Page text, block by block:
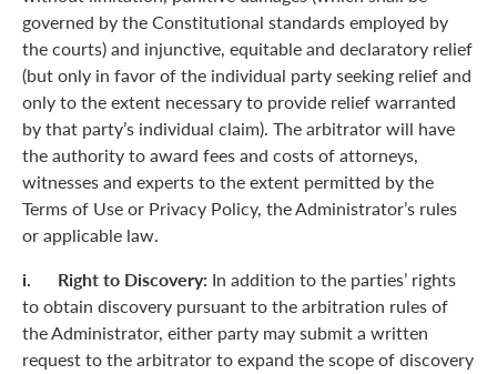
governed by the Constitutional standards employed by
the courts) and injunctive, equitable and declaratory relief
(but only in favor of the individual party seeking relief and
only to the extent necessary to provide relief warranted
by that party’s individual claim). The arbitrator will have
the authority to award fees and costs of attorneys,
witnesses and experts to the extent permitted by the
Terms of Use or Privacy Policy, the Administrator’s rules
or applicable law.
i. Right to Discovery: In addition to the parties’ rights
to obtain discovery pursuant to the arbitration rules of
the Administrator, either party may submit a written
request to the arbitrator to expand the scope of discovery